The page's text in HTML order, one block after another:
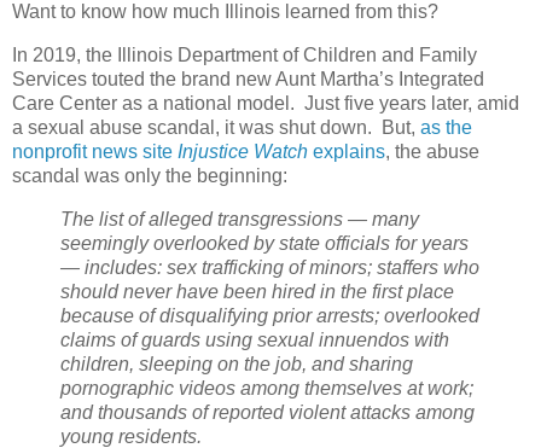
Want to know how much Illinois learned from this?
In 2019, the Illinois Department of Children and Family
Services touted the brand new Aunt Martha’s Integrated
Care Center as a national model. Just five years later, amid
a sexual abuse scandal, it was shut down.
But, as the
nonprofit news site Injustice Watch explains, the abuse
scandal was only the beginning:
The list of alleged transgressions — many
seemingly overlooked by state officials for years
— includes: sex trafficking of minors; staffers who
should never have been hired in the first place
because of disqualifying prior arrests; overlooked
claims of guards using sexual innuendos with
children, sleeping on the job, and sharing
pornographic videos among themselves at work;
and thousands of reported violent attacks among
young residents.